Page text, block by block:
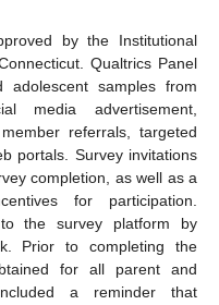
by the Institutional
Qualtrics Panel
adolescent samples from
media advertisement,
referrals, targeted
portals. Survey invitations
completion, as well as a
for participation.
to the survey platform by
Prior to completing the
for all parent and
a reminder that